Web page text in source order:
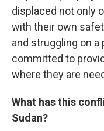
displaced not only
with their own
and struggling on a
committed to
where they are
What has this
Sudan?